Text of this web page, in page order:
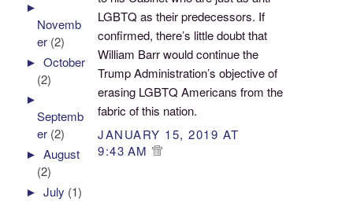
LGBTQ as their predecessors. If
confirmed, there’s little doubt that
William Barr would continue the
Trump Administration’s objective of
erasing LGBTQ Americans from the
fabric of this nation.
JANUARY 15, 2019 AT
9:43 AM
►
Novemb
er (2)
►October
(2)
►
Septemb
er (2)
►August
(2)
►July (1)